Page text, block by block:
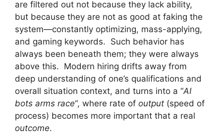
are filtered out not because they lack ability,
but because they are not as good at faking the
system—constantly optimizing, mass-applying,
and gaming keywords. Such behavior has
always been beneath them; they were always
above this. Modern hiring drifts away from
deep understanding of one’s qualifications and
overall situation context, and turns into a “AI
bots arms race“, where rate of output (speed of
process) becomes more important that a real
outcome.